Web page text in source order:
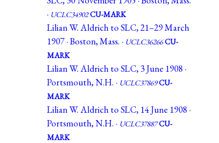
· UCLC34902CU-MARK
Lilian W. Aldrich to SLC, 21–29 March
1907 · Boston, Mass. · UCLC36266CU-
MARK
Lilian W. Aldrich to SLC, 3 June 1908 ·
Portsmouth, N.H. · UCLC37869CU-
MARK
Lilian W. Aldrich to SLC, 14 June 1908 ·
Portsmouth, N.H. · UCLC37887CU-
MARK